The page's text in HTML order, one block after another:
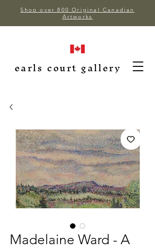
Shop over 800 Original Canadian
Artworks
earls court gallery
Madelaine Ward - A